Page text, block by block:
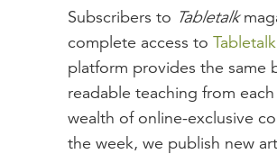
Subscribers to Tabletalk
complete access to
platform provides the same
readable teaching from
wealth of online-exclusive
the week, we publish new